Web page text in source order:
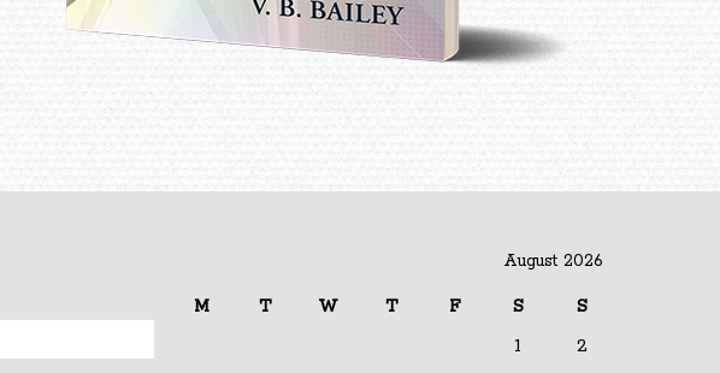
August 2026
M T W T F S S
1
2